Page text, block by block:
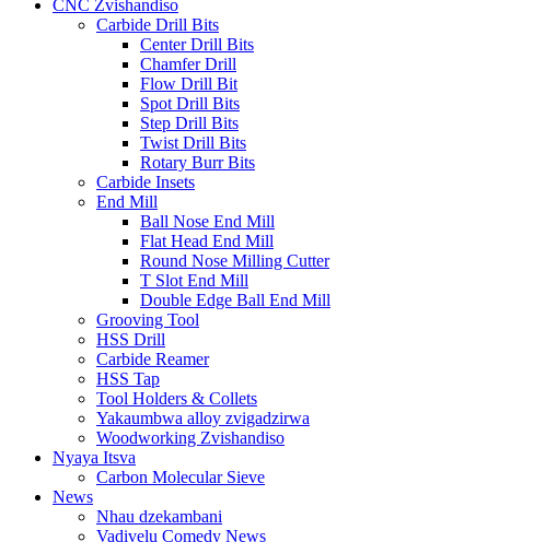
CNC Zvishandiso
Carbide Drill Bits
Center Drill Bits
Chamfer Drill
Flow Drill Bit
Spot Drill Bits
Step Drill Bits
Twist Drill Bits
Rotary Burr Bits
Carbide Insets
End Mill
Ball Nose End Mill
Flat Head End Mill
Round Nose Milling Cutter
T Slot End Mill
Double Edge Ball End Mill
Grooving Tool
HSS Drill
Carbide Reamer
HSS Tap
Tool Holders & Collets
Yakaumbwa alloy zvigadzirwa
Woodworking Zvishandiso
Nyaya Itsva
Carbon Molecular Sieve
News
Nhau dzekambani
Vadivelu Comedy News